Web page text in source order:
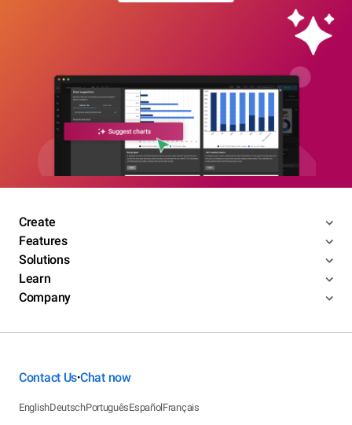
Create
Features
Solutions
Learn
Company
Contact Us•Chat now
EnglishDeutschPortuguêsEspañolFrançais